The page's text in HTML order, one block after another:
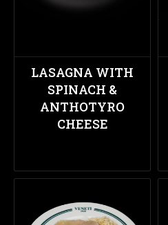
LASAGNA WITH
SPINACH &
ANTHOTYRO
CHEESE